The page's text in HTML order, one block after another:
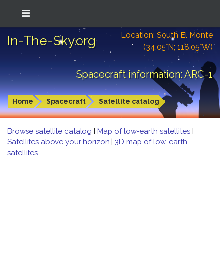
In-The-Sky.org
Location: South El Monte
(34.05°N; 118.05°W)
Spacecraft information: ARC-1
Home Spacecraft Satellite catalog
Browse satellite catalog | Map of low-earth satellites |
Satellites above your horizon | 3D map of low-earth
satellites